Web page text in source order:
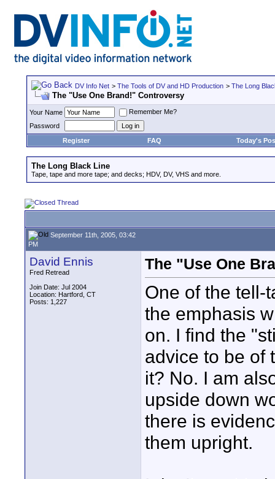
DV Info Net > The Tools of DV and HD Production > The Long
The "Use One Brand!" Controversy
Your Name
Remember Me?
Password
Register
FAQ Today's
The Long Black Line
Tape, tape and more tape; and decks; HDV, DV, VHS and more.
September 11th, 2005, 03:42
PM
David Ennis
Fred Retread
Join Date: Jul 2004
Location: Hartford, CT
Posts: 1,227
The "Use One
One of the tell-
the emphasis
on. I find the
advice to be of
it? No. I am
upside down
there is
them upright.